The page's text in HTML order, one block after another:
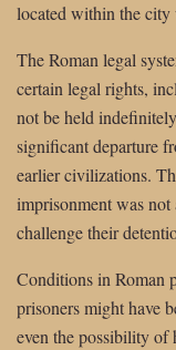
located within the city
The Roman legal
certain legal rights,
not be held
significant departure
earlier civilizations.
imprisonment was
challenge their
Conditions in Roman
prisoners might have
even the possibility of